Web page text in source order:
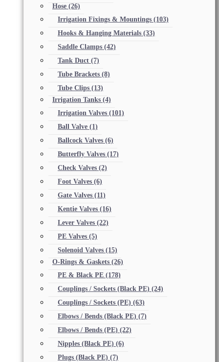
Hose (26)
Irrigation Fixings & Mountings (103)
Hooks & Hanging Materials (33)
Saddle Clamps (42)
Tank Duct (7)
Tube Brackets (8)
Tube Clips (13)
Irrigation Tanks (4)
Irrigation Valves (101)
Ball Valve (1)
Ballcock Valves (6)
Butterfly Valves (17)
Check Valves (2)
Foot Valves (6)
Gate Valves (11)
Kentie Valves (16)
Lever Valves (22)
PE Valves (5)
Solenoid Valves (15)
O-Rings & Gaskets (26)
PE & Black PE (178)
Couplings / Sockets (Black PE) (24)
Couplings / Sockets (PE) (63)
Elbows / Bends (Black PE) (7)
Elbows / Bends (PE) (22)
Nipples (Black PE) (6)
Plugs (Black PE) (7)